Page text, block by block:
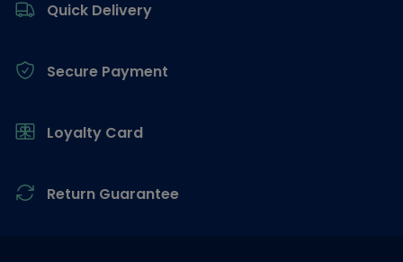
Quick Delivery
Secure Payment
Loyalty Card
Return Guarantee